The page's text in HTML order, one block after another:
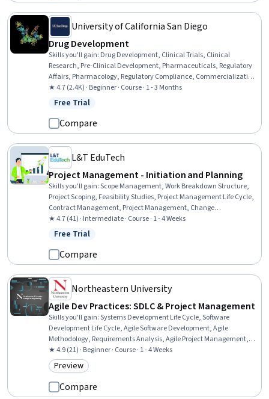
University of California San Diego
Drug Development
Skills you'll gain: Drug Development, Clinical Trials, Clinical
Research, Pre-Clinical Development, Pharmaceuticals, Regulatory
Affairs, Pharmacology, Regulatory Compliance, Commercialization,
Patient Safety
★ 4.7 (2.4K) · Beginner · Course · 1 - 3 Months
Status: Free Trial
Free Trial
Compare
L&T EduTech
Project Management - Initiation and Planning
Skills you'll gain:Scope Management, Work Breakdown Structure,
Project Scoping, Feasibility Studies, Project Management Life Cycle,
Contract Management, Project Management, Change
Management, Claims Processing, Project Planning, Organizational
Structure, Legal Risk, Bidding
★ 4.7 (41) · Intermediate · Course · 1 - 4 Weeks
Status: Free Trial
Free Trial
Compare
Northeastern University
Agile Dev Practices: SDLC & Project Management
Skills you'll gain:Systems Development Life Cycle, Software
Development Life Cycle, Agile Software Development, Agile
Methodology, Requirements Analysis, Agile Project Management,
Requirements Management, Software Development Methodologies,
User Requirements Documents, Requirements Elicitation, User
Story, Waterfall Methodology, Software Architecture, Project
Management, Cross-Functional Collaboration, Quality Assurance
★ 4.9 (21) · Beginner · Course · 1 - 4 Weeks
Category: Preview
Preview
Compare